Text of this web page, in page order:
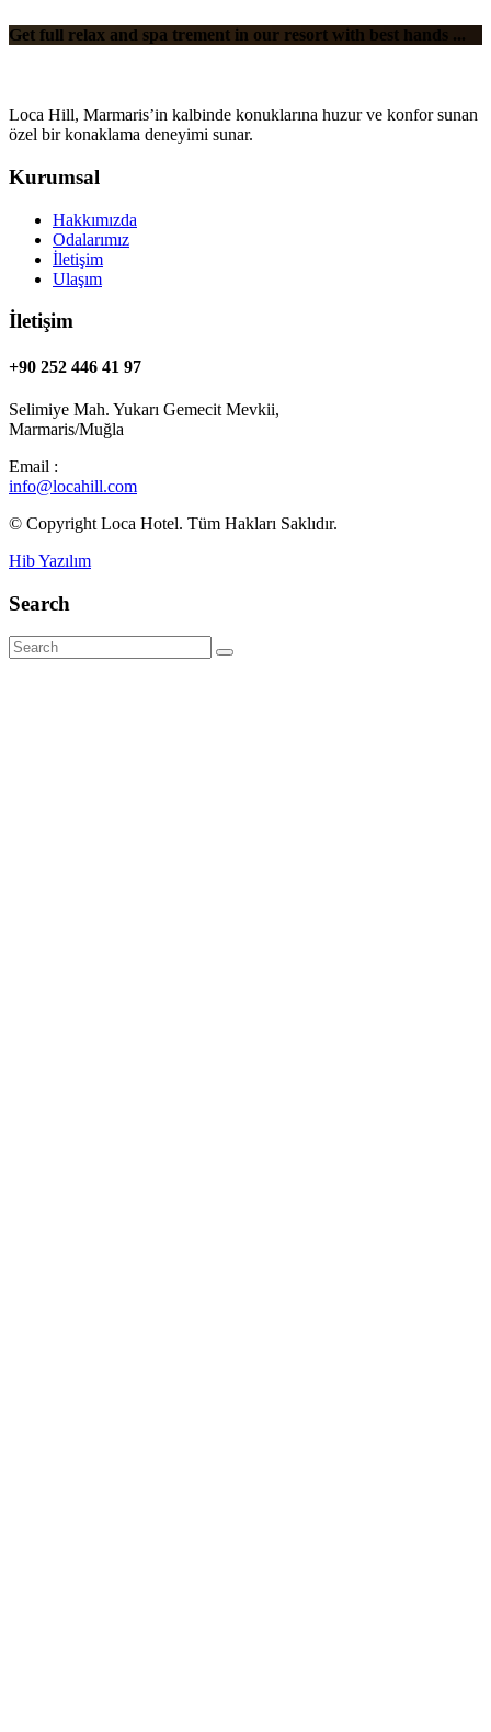
Get full relax and spa trement in our resort with best hands ...
Loca Hill, Marmaris’in kalbinde konuklarına huzur ve konfor sunan
özel bir konaklama deneyimi sunar.
Kurumsal
Hakkımızda
Odalarımız
İletişim
Ulaşım
İletişim
+90 252 446 41 97
Selimiye Mah. Yukarı Gemecit Mevkii,
Marmaris/Muğla
Email :
info@locahill.com
© Copyright Loca Hotel. Tüm Hakları Saklıdır.
Hib Yazılım
Search